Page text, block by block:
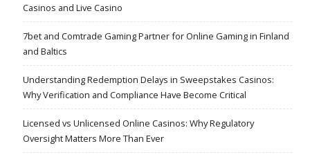
Casinos and Live Casino
7bet and Comtrade Gaming Partner for Online Gaming in Finland
and Baltics
Understanding Redemption Delays in Sweepstakes Casinos:
Why Verification and Compliance Have Become Critical
Licensed vs Unlicensed Online Casinos: Why Regulatory
Oversight Matters More Than Ever